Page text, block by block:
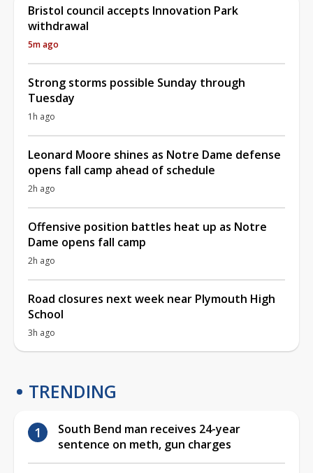
Bristol council accepts Innovation Park
withdrawal
5m ago
Strong storms possible Sunday through
Tuesday
1h ago
Leonard Moore shines as Notre Dame defense
opens fall camp ahead of schedule
2h ago
Offensive position battles heat up as Notre
Dame opens fall camp
2h ago
Road closures next week near Plymouth High
School
3h ago
TRENDING
South Bend man receives 24-year
sentence on meth, gun charges